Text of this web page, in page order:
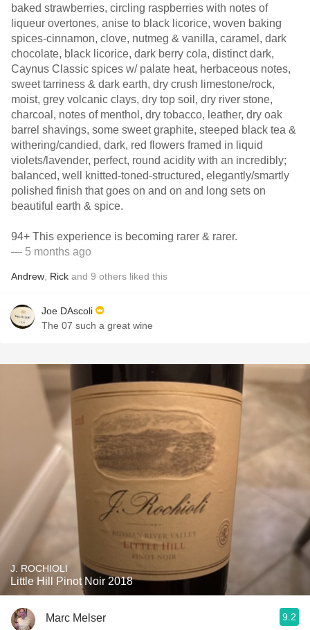
baked strawberries, circling raspberries with notes of
liqueur overtones, anise to black licorice, woven baking
spices-cinnamon, clove, nutmeg & vanilla, caramel, dark
chocolate, black licorice, dark berry cola, distinct dark,
Caynus Classic spices w/ palate heat, herbaceous notes,
sweet tarriness & dark earth, dry crush limestone/rock,
moist, grey volcanic clays, dry top soil, dry river stone,
charcoal, notes of menthol, dry tobacco, leather, dry oak
barrel shavings, some sweet graphite, steeped black tea &
withering/candied, dark, red flowers framed in liquid
violets/lavender, perfect, round acidity with an incredibly;
balanced, well knitted-toned-structured, elegantly/smartly
polished finish that goes on and on and long sets on
beautiful earth & spice.
94+ This experience is becoming rarer & rarer.
— 5 months ago
Andrew Rick and 9 others liked this
Joe DAscoli
The 07 such a great wine
J. ROCHIOLI
Little Hill Pinot Noir 2018
Marc Melser 9.2